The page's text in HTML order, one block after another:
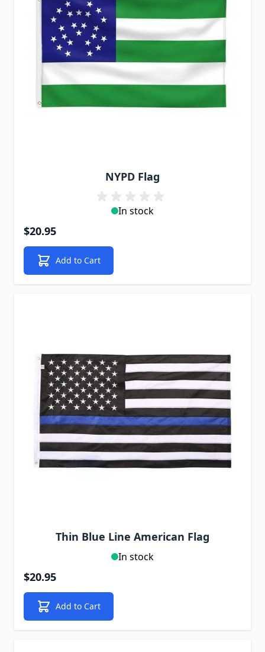
NYPD Flag
In stock
$20.95
Add to Cart
Thin Blue Line American Flag
In stock
$20.95
Add to Cart